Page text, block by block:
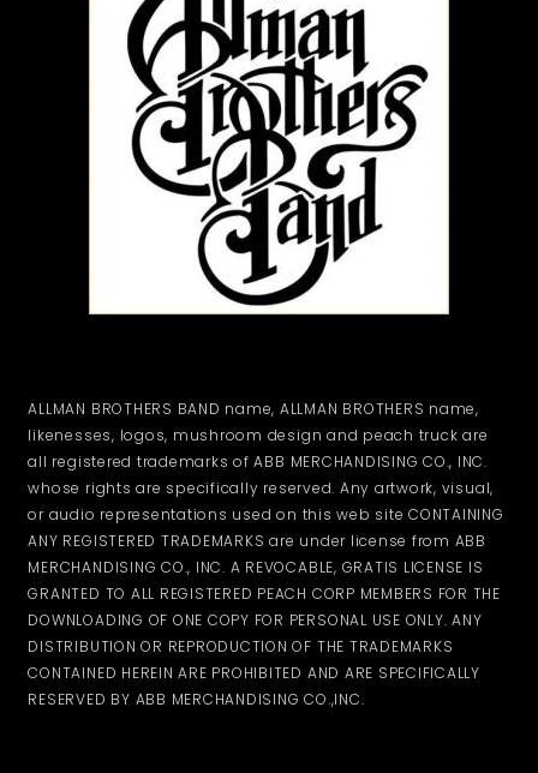
ALLMAN BROTHERS BAND name, ALLMAN BROTHERS name,
likenesses, logos, mushroom design and peach truck are
all registered trademarks of ABB MERCHANDISING CO., INC.
whose rights are specifically reserved. Any artwork, visual,
or audio representations used on this web site CONTAINING
ANY REGISTERED TRADEMARKS are under license from ABB
MERCHANDISING CO., INC. A REVOCABLE, GRATIS LICENSE IS
GRANTED TO ALL REGISTERED PEACH CORP MEMBERS FOR THE
DOWNLOADING OF ONE COPY FOR PERSONAL USE ONLY. ANY
DISTRIBUTION OR REPRODUCTION OF THE TRADEMARKS
CONTAINED HEREIN ARE PROHIBITED AND ARE SPECIFICALLY
RESERVED BY ABB MERCHANDISING CO.,INC.